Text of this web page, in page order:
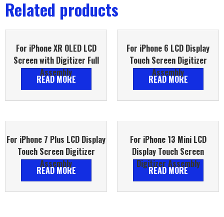
Related products
For iPhone XR OLED LCD
Screen with Digitizer Full
Assembly
READ MORE
For iPhone 6 LCD Display
Touch Screen Digitizer
Assembly
READ MORE
For iPhone 7 Plus LCD Display
Touch Screen Digitizer
Assembly
READ MORE
For iPhone 13 Mini LCD
Display Touch Screen
Digitizer Assembly
READ MORE